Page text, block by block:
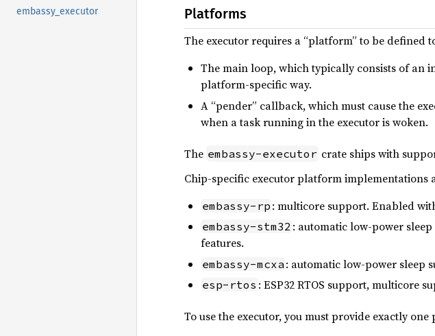
embassy_executor Platforms
The executor requires a “platform” to be
The main loop, which typically consists of an
platform-specific way.
A “pender” callback, which must cause the
when a task running in the executor is woken.
The embassy-executor crate ships with
Chip-specific executor platform implementations
embassy-rp : multicore support. Enabled
embassy-stm32 : automatic low-power
features.
embassy-mcxa : automatic low-power sleep
esp-rtos : ESP32 RTOS support, multicore
To use the executor, you must provide exactly